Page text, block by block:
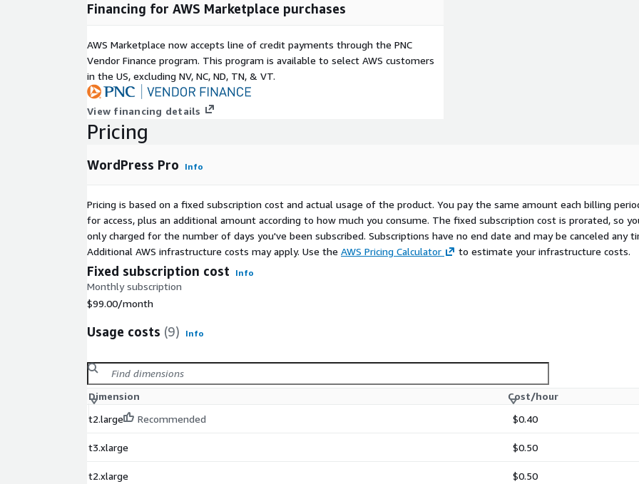
Financing for AWS Marketplace purchases
AWS Marketplace now accepts line of credit payments through the PNC
Vendor Finance program. This program is available to select AWS customers
in the US, excluding NV, NC, ND, TN, & VT.
View financing details
Pricing
WordPress Pro Info
Pricing is based on a fixed subscription cost and actual usage of the product. You pay the same amount each billing
for access, plus an additional amount according to how much you consume. The fixed subscription cost is prorated, so
only charged for the number of days you've been subscribed. Subscriptions have no end date and may be canceled any
Additional AWS infrastructure costs may apply. Use the AWS Pricing Calculator to estimate your infrastructure costs.
Fixed subscription cost Info
Monthly subscription
$99.00/month
Usage costs (9) Info
Dimension
Cost/hour
t2.large
Recommended $0.40
t3.xlarge $0.50
t2.xlarge $0.50